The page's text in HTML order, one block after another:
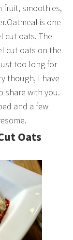
fruit, smoothies,
is one
cut oats. The
cut oats on the
too long for
though, I have
share with you.
and a few
Oats